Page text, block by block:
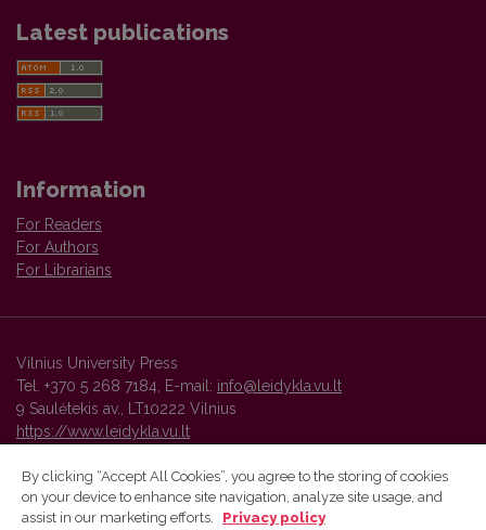
Latest publications
Information
For Readers
For Authors
For Librarians
Vilnius University Press
Tel. +370 5 268 7184, E-mail: info@leidykla.vu.lt
9 Saulėtekis av., LT10222 Vilnius
https://www.leidykla.vu.lt
Vilnius University Press platform and metadata are distributed by
By clicking “Accept All Cookies”, you agree to the storing of cookies
on your device to enhance site navigation, analyze site usage, and
assist in our marketing efforts.
Privacy policy